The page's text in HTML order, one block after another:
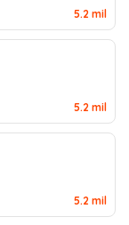
5.2 mil
5.2 mil
5.2 mil